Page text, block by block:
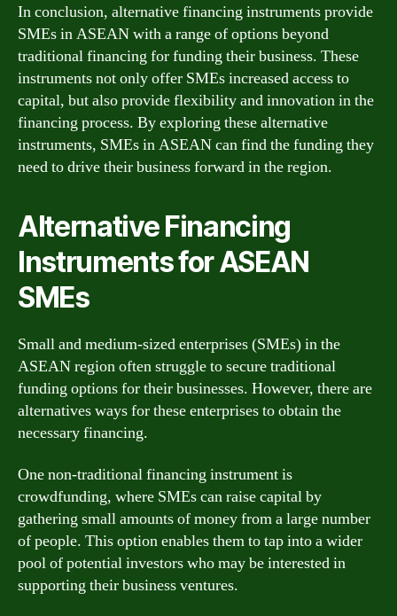
In conclusion, alternative financing instruments provide
SMEs in ASEAN with a range of options beyond
traditional financing for funding their business. These
instruments not only offer SMEs increased access to
capital, but also provide flexibility and innovation in the
financing process. By exploring these alternative
instruments, SMEs in ASEAN can find the funding they
need to drive their business forward in the region.
Alternative Financing
Instruments for ASEAN
SMEs
Small and medium-sized enterprises (SMEs) in the
ASEAN region often struggle to secure traditional
funding options for their businesses. However, there are
alternatives ways for these enterprises to obtain the
necessary financing.
One non-traditional financing instrument is
crowdfunding, where SMEs can raise capital by
gathering small amounts of money from a large number
of people. This option enables them to tap into a wider
pool of potential investors who may be interested in
supporting their business ventures.